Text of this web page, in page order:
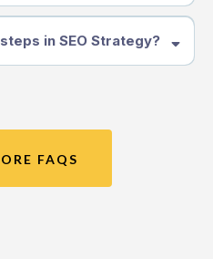
in SEO Strategy?
FAQS